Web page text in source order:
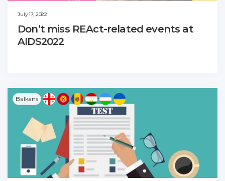
July 17, 2022
Don’t miss REAct-related events at
AIDS2022
Balkans